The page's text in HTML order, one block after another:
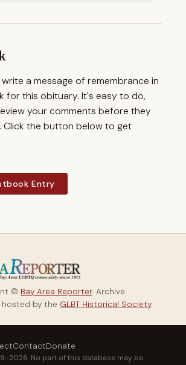
a message of remembrance in
for this obituary. It's easy to do,
your comments before they
Click the button below to get
Entry
© Bay Area Reporter. Archive
by the GLBT Historical Society.
ContactDonate
No part of this database may be